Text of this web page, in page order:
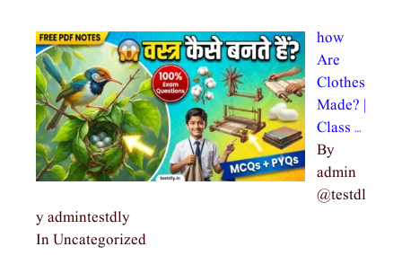
how
Are
Clothes
Made? |
Class …
By
admin
@testdl
y admintestdly
In Uncategorized